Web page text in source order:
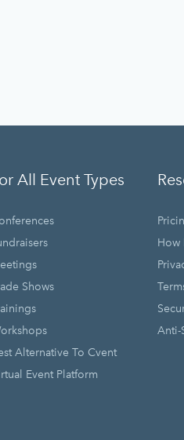
All Event Types
Shows
Alternative To Cvent
Event Platform
How
Anti-